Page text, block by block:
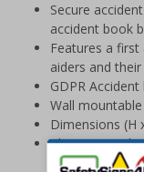
Secure
accident book
Features a
aiders and
GDPR
Wall
Dimensions (H
Please note
time